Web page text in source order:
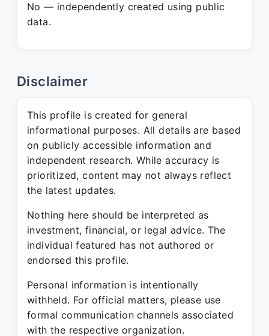
No — independently created using public
data.
Disclaimer
This profile is created for general
informational purposes. All details are based
on publicly accessible information and
independent research. While accuracy is
prioritized, content may not always reflect
the latest updates.
Nothing here should be interpreted as
investment, financial, or legal advice. The
individual featured has not authored or
endorsed this profile.
Personal information is intentionally
withheld. For official matters, please use
formal communication channels associated
with the respective organization.